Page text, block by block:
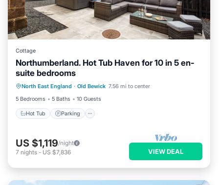
Cottage
Northumberland. Hot Tub Haven for 10 in 5 en-
suite bedrooms
North East England · Old Bewick 7.56 mi to center
5 Bedrooms
5 Baths 10 Guests
Hot Tub Parking
Hot Tub
Kitchen
US $1,119/night
7 nights - US $7,836 VIEW DEAL